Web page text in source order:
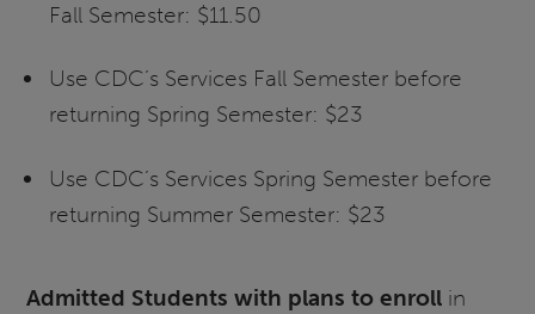
Fall Semester: $11.50
Use CDC’s Services Fall Semester before
returning Spring Semester: $23
Use CDC’s Services Spring Semester before
returning Summer Semester: $23
Admitted Students with plans to enroll in